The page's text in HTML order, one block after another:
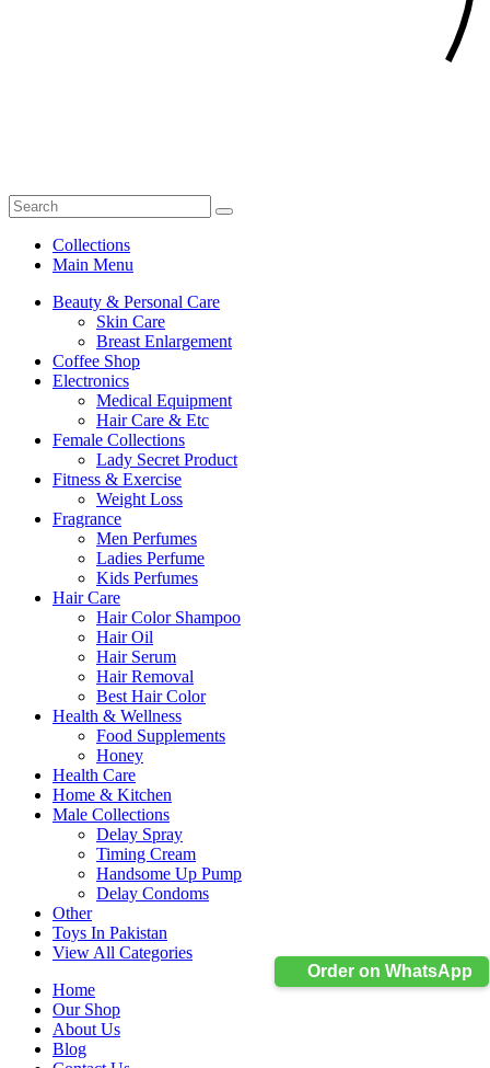
Order on WhatsApp
Collections
Main Menu
Beauty & Personal Care
Skin Care
Breast Enlargement
Coffee Shop
Electronics
Medical Equipment
Hair Care & Etc
Female Collections
Lady Secret Product
Fitness & Exercise
Weight Loss
Fragrance
Men Perfumes
Ladies Perfume
Kids Perfumes
Hair Care
Hair Color Shampoo
Hair Oil
Hair Serum
Hair Removal
Best Hair Color
Health & Wellness
Food Supplements
Honey
Health Care
Home & Kitchen
Male Collections
Delay Spray
Timing Cream
Handsome Up Pump
Delay Condoms
Other
Toys In Pakistan
View All Categories
Home
Our Shop
About Us
Blog